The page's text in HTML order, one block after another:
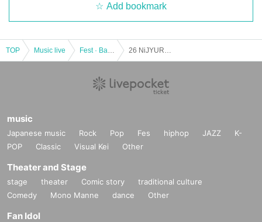
Add bookmark
TOP Music live
music
Japanese music Rock Pop Fes hiphop JAZZ
K-
POP
Classic Visual Kei Other
Theater and Stage
stage theater Comic story
traditional culture
Comedy
Mono Manne dance Other
Fan Idol